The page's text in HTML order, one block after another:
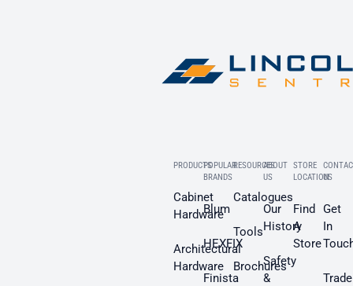
PRODUCTS
Cabinet
Hardware
Architectural
Hardware
POPULAR
BRANDS
Blum
HEXFIX
Finista
RESOURCES
Catalogues
Tools
Brochures
ABOUT
US
Our
History
Safety
&
STORE
LOCATION
Find
A
Store
US
Get
In
Trade